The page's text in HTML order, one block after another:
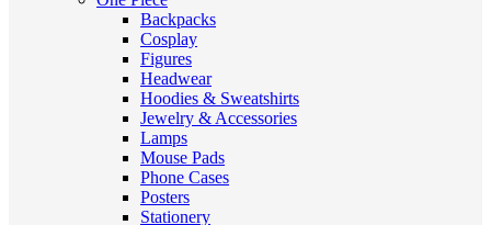
Backpacks
Cosplay
Figures
Headwear
Hoodies & Sweatshirts
Jewelry & Accessories
Lamps
Mouse Pads
Phone Cases
Posters
Stationery